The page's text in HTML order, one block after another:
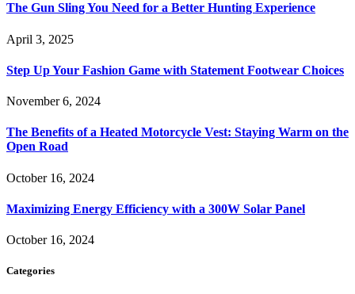
The Gun Sling You Need for a Better Hunting Experience
April 3, 2025
Step Up Your Fashion Game with Statement Footwear Choices
November 6, 2024
The Benefits of a Heated Motorcycle Vest: Staying Warm on the
Open Road
October 16, 2024
Maximizing Energy Efficiency with a 300W Solar Panel
October 16, 2024
Categories